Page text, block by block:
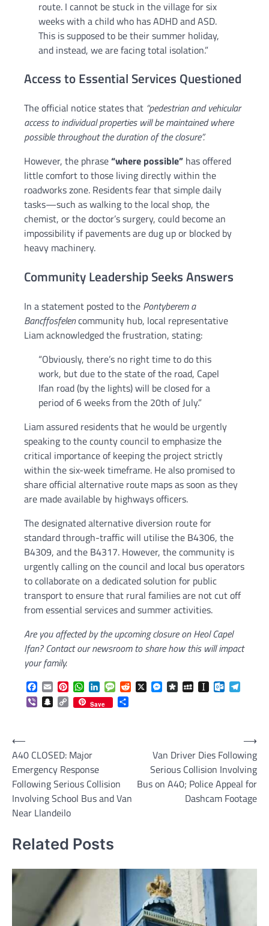
route. I cannot be stuck in the village for six
weeks with a child who has ADHD and ASD.
This is supposed to be their summer holiday,
and instead, we are facing total isolation.”
Access to Essential Services Questioned
The official notice states that “pedestrian and vehicular
access to individual properties will be maintained where
possible throughout the duration of the closure”.
However, the phrase“where possible” has offered
little comfort to those living directly within the
roadworks zone. Residents fear that simple daily
tasks—such as walking to the local shop, the
chemist, or the doctor’s surgery, could become an
impossibility if pavements are dug up or blocked by
heavy machinery.
Community Leadership Seeks Answers
In a statement posted to the Pontyberem a
Bancffosfelencommunity hub, local representative
Liam acknowledged the frustration, stating:
“Obviously, there’s no right time to do this
work, but due to the state of the road, Capel
Ifan road (by the lights) will be closed for a
period of 6 weeks from the 20th of July.”
Liam assured residents that he would be urgently
speaking to the county council to emphasize the
critical importance of keeping the project strictly
within the six-week timeframe. He also promised to
share official alternative route maps as soon as they
are made available by highways officers.
The designated alternative diversion route for
standard through-traffic will utilise the B4306, the
B4309, and the B4317. However, the community is
urgently calling on the council and local bus operators
to collaborate on a dedicated solution for public
transport to ensure that rural families are not cut off
from essential services and summer activities.
Are you affected by the upcoming closure on Heol Capel
Ifan? Contact our newsroom to share how this will impact
your family.
Facebook
EmailPinterestWhatsApp
LinkedInMessageReddit
X Messenger
DiasporaMySpaceInstapaper
ViberSnapchat
Copy
Link
Save
Post
navigation
⟵
A40 CLOSED: Major
Emergency Response
Following Serious Collision
Involving School Bus and Van
Near Llandeilo
Van Driver Dies Following
Serious Collision Involving
Bus on A40; Police Appeal for
Dashcam Footage
⟶
Related Posts